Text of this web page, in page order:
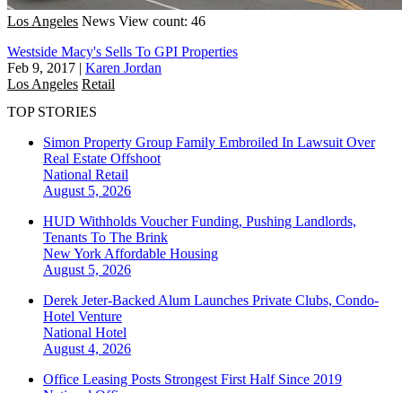
Los Angeles News View count: 46
Westside Macy's Sells To GPI Properties
Feb 9, 2017 | Karen Jordan
Los Angeles Retail
TOP STORIES
Simon Property Group Family Embroiled In Lawsuit Over
Real Estate Offshoot
National Retail
August 5, 2026
HUD Withholds Voucher Funding, Pushing Landlords,
Tenants To The Brink
New York Affordable Housing
August 5, 2026
Derek Jeter-Backed Alum Launches Private Clubs, Condo-
Hotel Venture
National Hotel
August 4, 2026
Office Leasing Posts Strongest First Half Since 2019